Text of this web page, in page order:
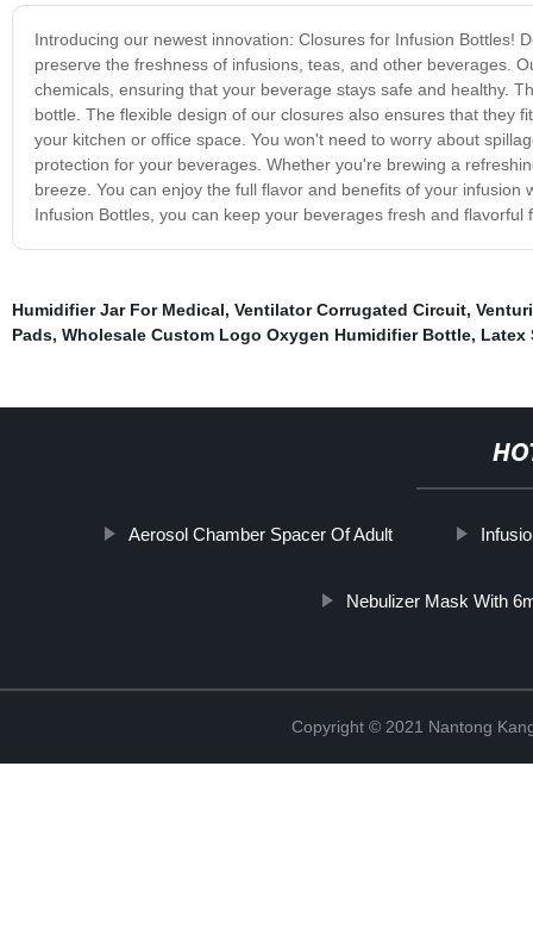
Introducing our newest innovation: Closures for Infusion Bottles!
preserve the freshness of infusions, teas, and other beverages.
chemicals, ensuring that your beverage stays safe and healthy.
bottle. The flexible design of our closures also ensures that they
your kitchen or office space. You won't need to worry about
protection for your beverages. Whether you're brewing a
breeze. You can enjoy the full flavor and benefits of your
Infusion Bottles, you can keep your beverages fresh and
Humidifier Jar For Medical, Ventilator Corrugated Circuit,
Pads, Wholesale Custom Logo Oxygen Humidifier Bottle, Latex
Aerosol Chamber Spacer Of Adult
Nebulizer Mask With
Copyright © 2021 Nantong